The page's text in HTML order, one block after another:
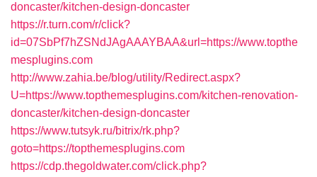
doncaster/kitchen-design-doncaster
https://r.turn.com/r/click?
id=07SbPf7hZSNdJAgAAAYBAA&url=https://www.topthe
mesplugins.com
http://www.zahia.be/blog/utility/Redirect.aspx?
U=https://www.topthemesplugins.com/kitchen-renovation-
doncaster/kitchen-design-doncaster
https://www.tutsyk.ru/bitrix/rk.php?
goto=https://topthemesplugins.com
https://cdp.thegoldwater.com/click.php?